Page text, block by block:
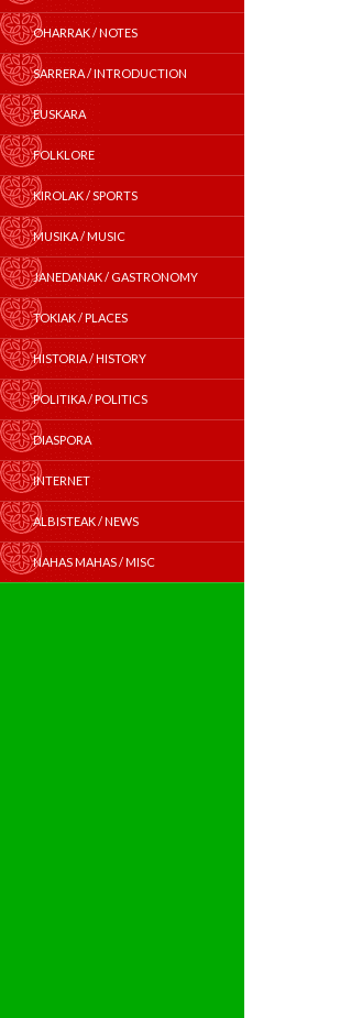
OHARRAK / NOTES
SARRERA / INTRODUCTION
EUSKARA
FOLKLORE
KIROLAK / SPORTS
MUSIKA / MUSIC
JANEDANAK / GASTRONOMY
TOKIAK / PLACES
HISTORIA / HISTORY
POLITIKA / POLITICS
DIASPORA
INTERNET
ALBISTEAK / NEWS
NAHAS MAHAS / MISC